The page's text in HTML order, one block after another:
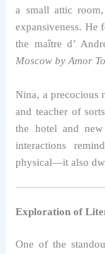
a small attic
expansiveness. He
the maître d’
Moscow by Amor
Nina, a precocious
and teacher of
the hotel and new
interactions
physical—it also
Exploration of
One of the